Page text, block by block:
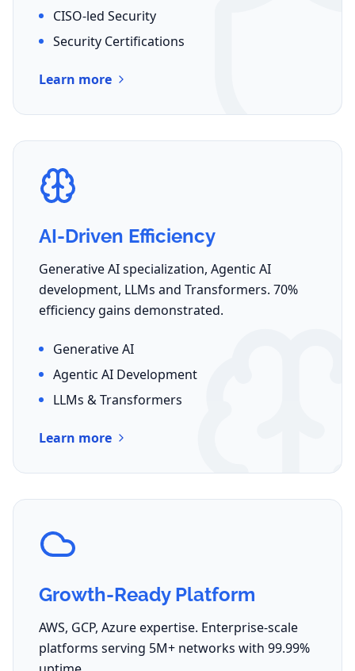
CISO-led Security
Security Certifications
Learn more
AI-Driven Efficiency
Generative AI specialization, Agentic AI
development, LLMs and Transformers. 70%
efficiency gains demonstrated.
Generative AI
Agentic AI Development
LLMs & Transformers
Learn more
Growth-Ready Platform
AWS, GCP, Azure expertise. Enterprise-scale
platforms serving 5M+ networks with 99.99%